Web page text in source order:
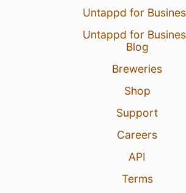
Untappd for
Untappd for
Blog
Breweries
Shop
Support
Careers
API
Terms